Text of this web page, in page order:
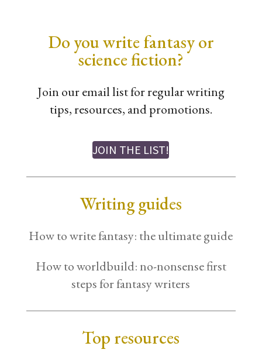
Do you write fantasy or
science fiction?
Join our email list for regular writing
tips, resources, and promotions.
JOIN THE LIST!
Writing guides
How to write fantasy: the ultimate guide
How to worldbuild: no-nonsense first
steps for fantasy writers
Top resources